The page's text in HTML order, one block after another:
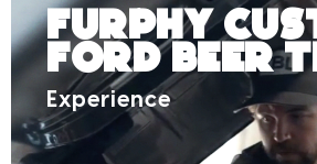
Furphy
Ford Beer
Experience